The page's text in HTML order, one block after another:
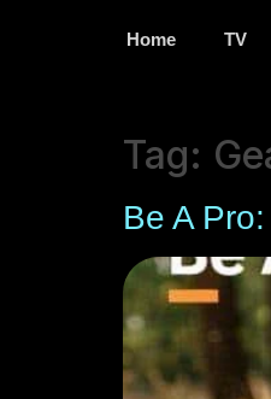
Home TV
Tag:
Be A